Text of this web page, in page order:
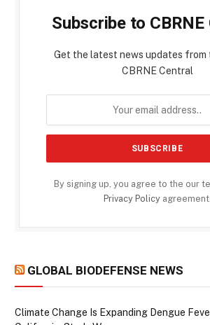
Subscribe to CBRNE
Get the latest news updates from
CBRNE Central
By signing up, you agree to the our
Privacy Policyagreement.
GLOBAL BIODEFENSE NEWS
Climate Change Is Expanding Dengue